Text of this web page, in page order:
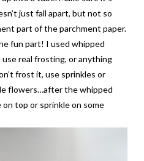
just fall apart, but not so
part of the parchment paper.
fun part! I used whipped
real frosting, or anything
frost it, use sprinkles or
flowers…after the whipped
top or sprinkle on some